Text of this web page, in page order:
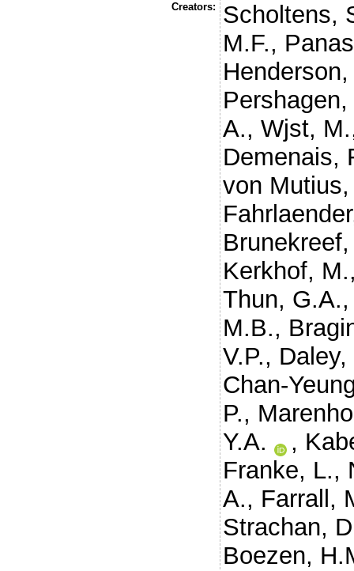
Creators:
Scholtens,
M.F.,
A.,Wjst, M.
Demenais,
von
Kerkhof, M.
Thun, G.A.
M.B.,
V.P., Daley,
Chan-
P.,
Y.A.
,
Franke, L.,
A., Farrall,
Strachan,
Boezen,